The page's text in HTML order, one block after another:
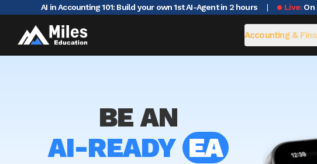
AI in Accounting 101: Build your own 1st AI-Agent in 2 hours Live: On
Accounting &
BE AN
AI-READY EA